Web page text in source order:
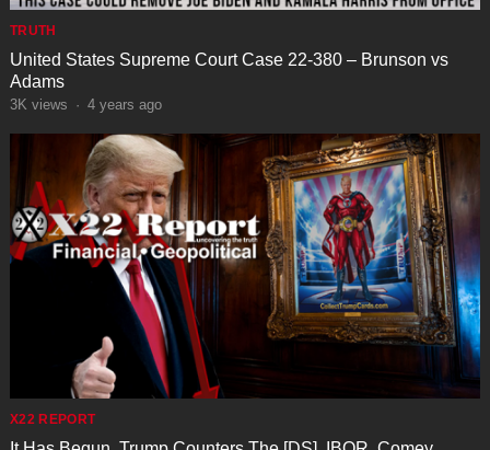
TRUTH
United States Supreme Court Case 22-380 – Brunson vs
Adams
3K views · 4 years ago
X22 REPORT